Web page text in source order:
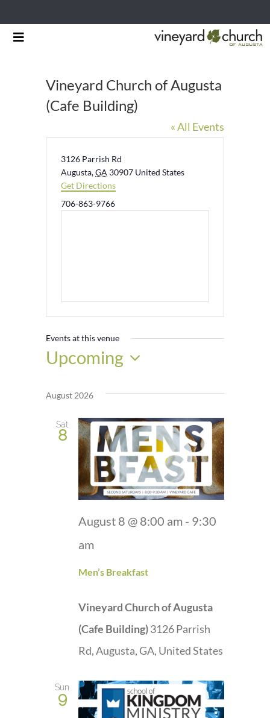
Skip
Toggle
RESOURCES
EVENTS & NEWS
Vineyard Church of Augusta
(Cafe Building)
« All Events
Address
3126 Parrish Rd
Augusta,GA 30907 United States
Get Directions
Phone
706-863-9766
Events at this venue
Upcoming
date.
August 2026
Sat
8
Men’s Breakfast
August 8 @ 8:00 am - 9:30
am
Vineyard Church of Augusta
(Cafe Building)3126 Parrish
Rd, Augusta, GA, United States
Sun
9